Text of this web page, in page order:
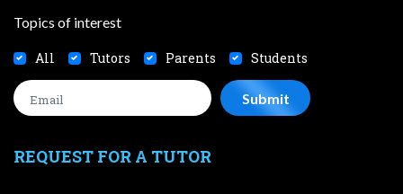
Topics of interest
All Tutors Parents Students
REQUEST FOR A TUTOR